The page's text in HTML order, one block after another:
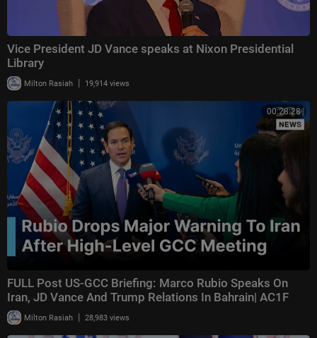
Vice President JD Vance speaks at Nixon Presidential
Library
Milton Rasiah | 19,914 views
00:28:28
FULL Post US-GCC Briefing: Marco Rubio Speaks On
Iran, JD Vance And Trump Relations In Bahrain| AC1F
Milton Rasiah | 28,983 views